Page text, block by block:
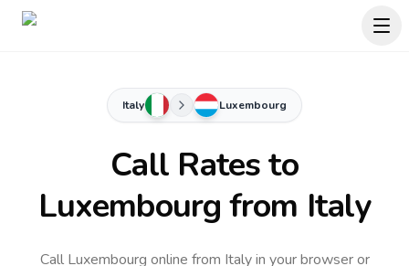
Italy Luxembourg
Call Rates to
Luxembourg from Italy
Call Luxembourg online from Italy in your browser or